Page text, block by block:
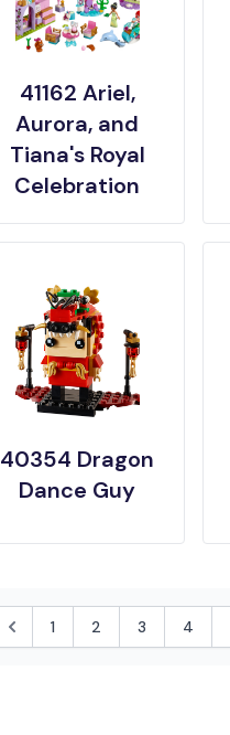
41162 Ariel,
Aurora, and
Tiana's Royal
Celebration
40354 Dragon
Dance Guy
1 2 3 4